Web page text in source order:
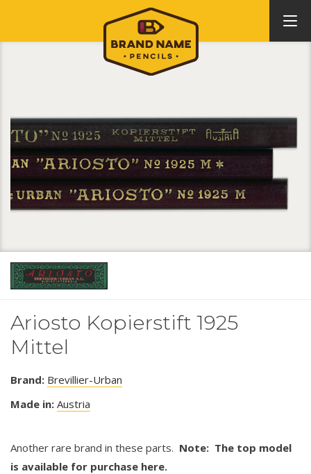
Ariosto Kopierstift 1925
Mittel
Brand: Brevillier-Urban
Made in: Austria
Another rare brand in these parts. Note: The top model
is available for purchase here.